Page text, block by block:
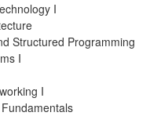
I
Structured Programming
I
I